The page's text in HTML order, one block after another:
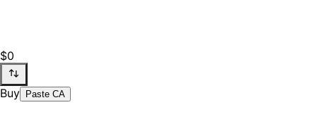
$0
Buy Paste CA